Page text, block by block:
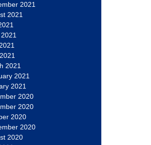
2021
2021
2021
2021
2021
2020
2020
2020
2020
2020